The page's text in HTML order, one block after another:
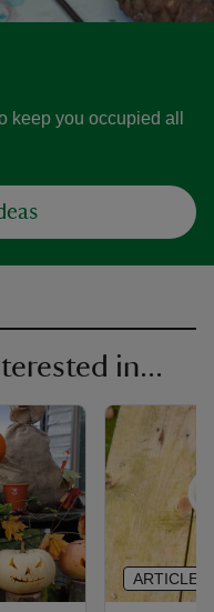
keep you occupied all
in...
ARTICLE